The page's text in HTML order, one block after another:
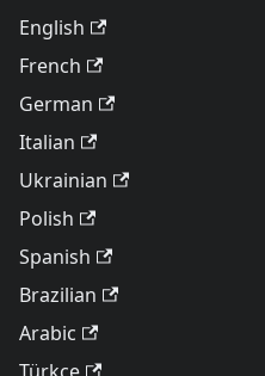
English
French
German
Italian
Ukrainian
Polish
Spanish
Brazilian
Arabic